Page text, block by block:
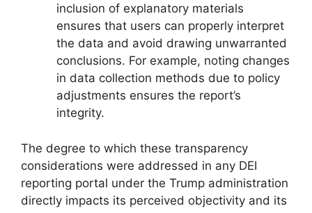
inclusion of explanatory materials
ensures that users can properly interpret
the data and avoid drawing unwarranted
conclusions. For example, noting changes
in data collection methods due to policy
adjustments ensures the report’s
integrity.
The degree to which these transparency
considerations were addressed in any DEI
reporting portal under the Trump administration
directly impacts its perceived objectivity and its